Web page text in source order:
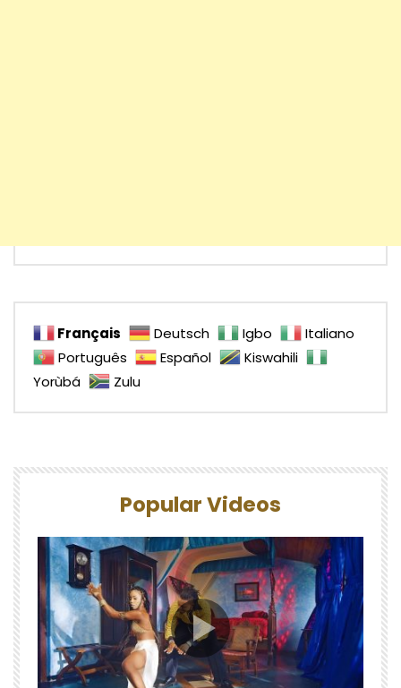
Français Deutsch Igbo
Italiano
Português
Español
Kiswahili
Yorùbá
Zulu
Popular Videos